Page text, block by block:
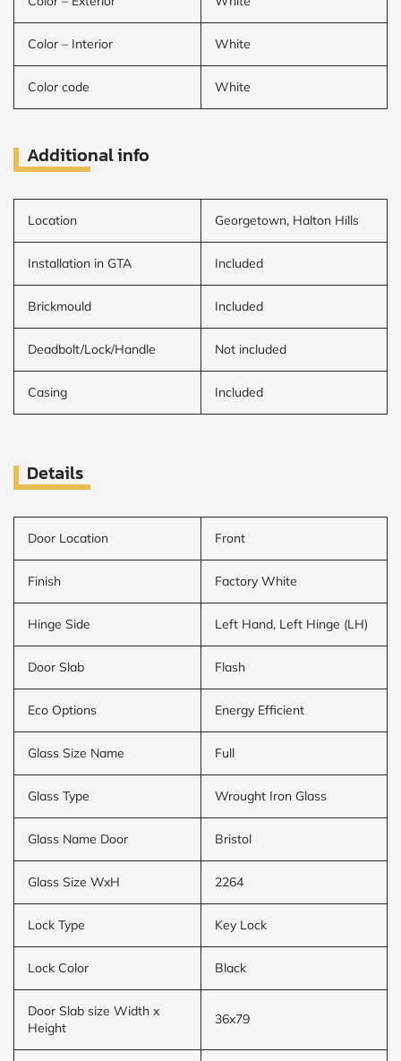
Color – Interior White
Color code White
Additional info
Location Georgetown, Halton Hills
Installation in GTA Included
Brickmould Included
Deadbolt/Lock/Handle Not included
Casing Included
Details
Door Location Front
Finish Factory White
Hinge Side Left Hand, Left Hinge (LH)
Door Slab Flash
Eco Options Energy Efficient
Glass Size Name Full
Glass Type Wrought Iron Glass
Glass Name Door Bristol
Glass Size WxH 2264
Lock Type Key Lock
Lock Color Black
Door Slab size Width x
Height
36x79